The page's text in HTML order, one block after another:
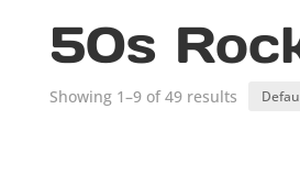
50s
Showing 1–9 of 49 results